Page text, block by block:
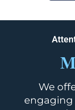
We
engaging